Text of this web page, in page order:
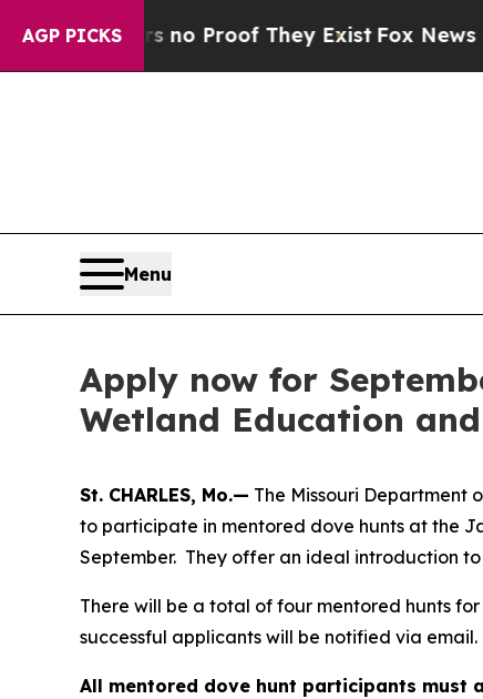
AGP PICKS
Offers no Proof They ExistFox News Goes
Menu
Apply now for
Wetland Education
St. CHARLES, Mo.— The Missouri Department
to participate in mentored dove hunts at the
September. They offer an ideal introduction
There will be a total of four mentored hunts
successful applicants will be notified via
All mentored dove hunt participants must